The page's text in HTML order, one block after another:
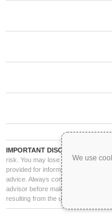
We use
IMPORTANT DISCLAIMER:
risk. You may lose part or all of
provided for informational purposes
advice. Always conduct your own
advisor before making investment
resulting from the use of this